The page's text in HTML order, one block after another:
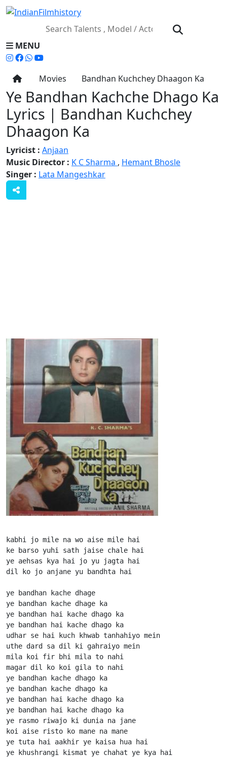
MENU
Movies Bandhan Kuchchey Dhaagon Ka
Ye Bandhan Kachche Dhago Ka
Lyrics | Bandhan Kuchchey
Dhaagon Ka
Lyricist : Anjaan
Music Director : K C Sharma , Hemant Bhosle
Singer : Lata Mangeshkar
kabhi jo mile na wo aise mile hai
ke barso yuhi sath jaise chale hai
ye aehsas kya hai jo yu jagta hai
dil ko jo anjane yu bandhta hai
ye bandhan kache dhage
ye bandhan kache dhage ka
ye bandhan hai kache dhago ka
ye bandhan hai kache dhago ka
udhar se hai kuch khwab tanhahiyo mein
uthe dard sa dil ki gahraiyo mein
mila koi fir bhi mila to nahi
magar dil ko koi gila to nahi
ye bandhan kache dhago ka
ye bandhan kache dhago ka
ye bandhan hai kache dhago ka
ye bandhan hai kache dhago ka
ye rasmo riwajo ki dunia na jane
koi aise risto ko mane na mane
ye tuta hai aakhir ye kaisa hua hai
ye khushrangi kismat ye chahat ye kya hai